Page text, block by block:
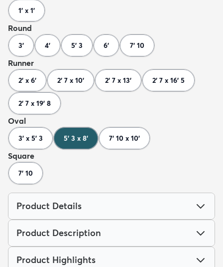
1' x 1'
Round
3' 4' 5' 3 6' 7' 10
Runner
2' x 6' 2' 7 x 10' 2' 7 x 13' 2' 7 x 16' 5
2' 7 x 19' 8
Oval
3' x 5' 3 5' 3 x 8' 7' 10 x 10'
Square
7' 10
Product Details
Product Description
Product Highlights